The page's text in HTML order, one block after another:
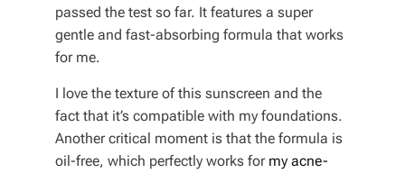
passed the test so far. It features a super
gentle and fast-absorbing formula that works
for me.
I love the texture of this sunscreen and the
fact that it’s compatible with my foundations.
Another critical moment is that the formula is
oil-free, which perfectly works for my acne-